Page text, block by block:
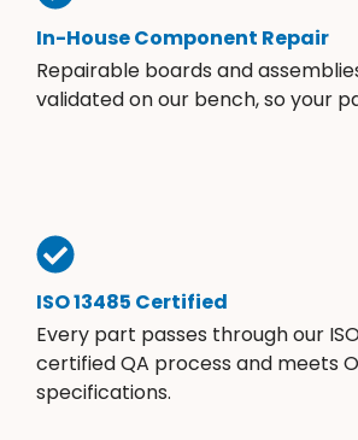
In-House Component Repair
Repairable boards and
validated on our bench, so your
ISO 13485 Certified
Every part passes through our
certified QA process and meets
specifications.